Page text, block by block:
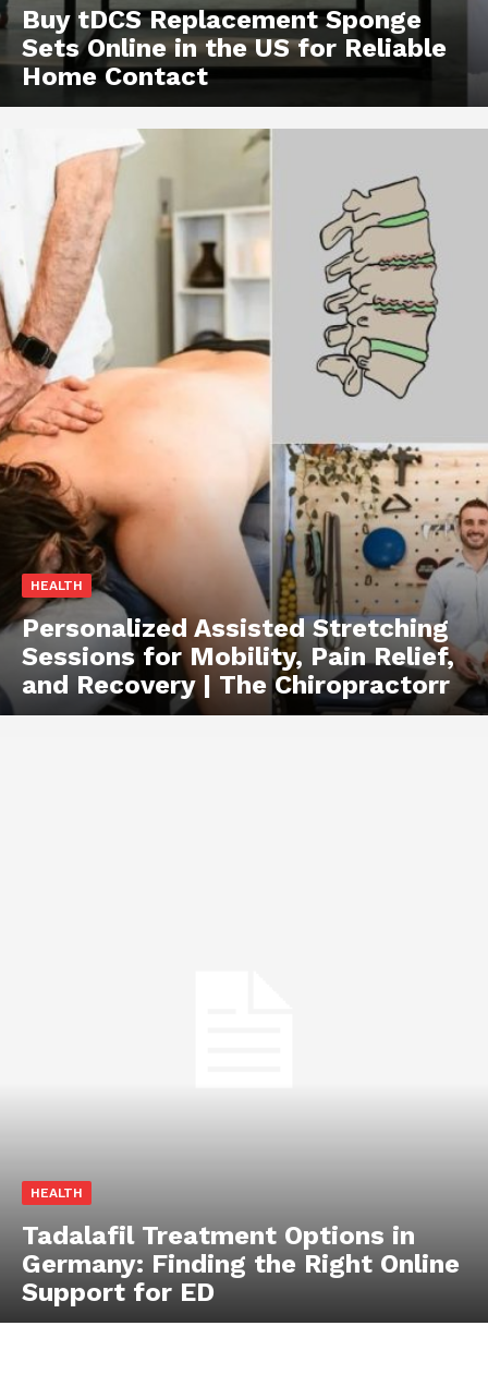
Buy tDCS Replacement Sponge
Sets Online in the US for Reliable
Home Contact
HEALTH
Personalized Assisted Stretching
Sessions for Mobility, Pain Relief,
and Recovery | The Chiropractorr
HEALTH
Tadalafil Treatment Options in
Germany: Finding the Right Online
Support for ED